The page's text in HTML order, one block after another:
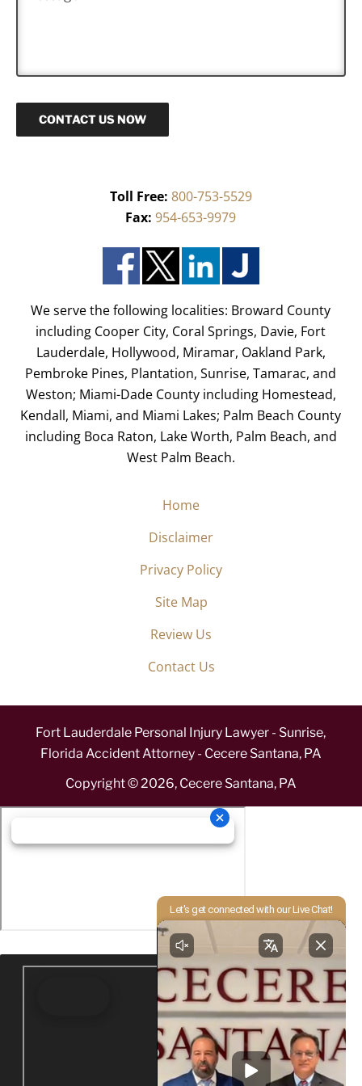
e
CONTACT US NOW
Toll Free: 800-753-5529
Fax: 954-653-9979
We serve the following localities: Broward County
including Cooper City, Coral Springs, Davie, Fort
Lauderdale, Hollywood, Miramar, Oakland Park,
Pembroke Pines, Plantation, Sunrise, Tamarac, and
Weston; Miami-Dade County including Homestead,
Kendall, Miami, and Miami Lakes; Palm Beach County
including Boca Raton, Lake Worth, Palm Beach, and
West Palm Beach.
Home
Disclaimer
Privacy Policy
Site Map
Review Us
Contact Us
Fort Lauderdale Personal Injury Lawyer - Sunrise,
Florida Accident Attorney - Cecere Santana, PA
Copyright © 2026, Cecere Santana, PA